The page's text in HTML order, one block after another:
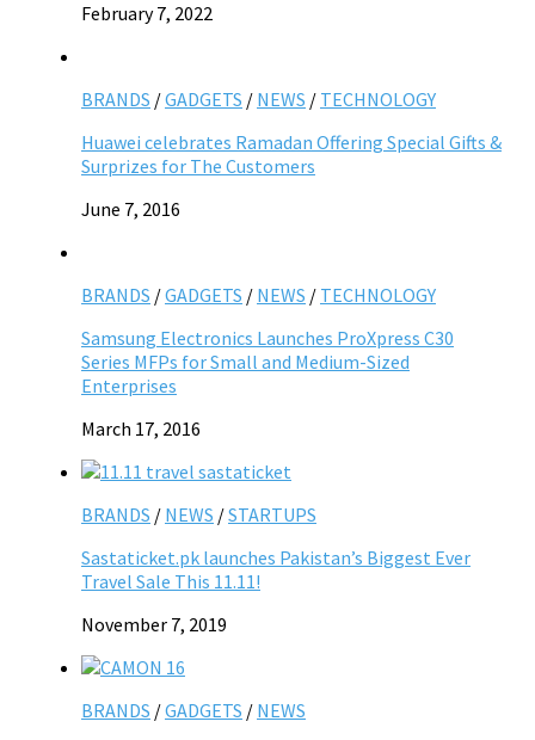
February 7, 2022
BRANDS /GADGETS / NEWS / TECHNOLOGY
Huawei celebrates Ramadan Offering Special Gifts &
Surprizes for The Customers
June 7, 2016
BRANDS /GADGETS / NEWS / TECHNOLOGY
Samsung Electronics Launches ProXpress C30
Series MFPs for Small and Medium-Sized
Enterprises
March 17, 2016
BRANDS / NEWS /STARTUPS
Sastaticket.pk launches Pakistan’s Biggest Ever
Travel Sale This 11.11!
November 7, 2019
BRANDS /GADGETS / NEWS